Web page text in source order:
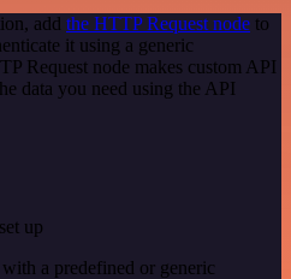
add the HTTP Request node to
it using a generic
Request node makes custom API
data you need using the API
up
a predefined or generic